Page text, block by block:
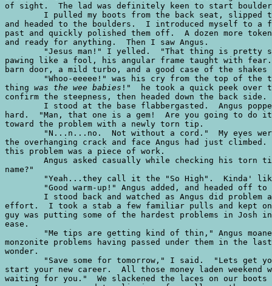
of sight.  The lad was definitely keen to start
and headed to the boulders.  I introduced myself to a
past and quickly polished them off.  A dozen more token
and ready for anything.  Then I saw Angus.
pawing like a fool, his angular frame taught with
barn door, a mild turbo, and a good case of the shakes
thing was the wee babies !"  he took a quick peek over
confirm the steepness, then headed down the back side.
hard.  "Man, that one is a gem!  Are you going to do it
toward the problem with a newly torn tip.
the overhanging crack and face Angus had just
this problem was a piece of work.
name?"
effort.  I took a stab a few familiar pulls and kept
guy was putting some of the hardest problems in
ease.
monzonite problems having passed under them in the
wonder.
start your new career.  All those money laden weekend
waiting for you."  We slackened the laces on our boots